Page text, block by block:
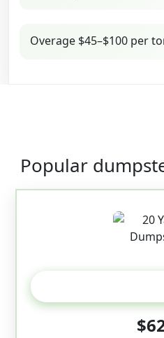
Overage $45–$100 per
Popular